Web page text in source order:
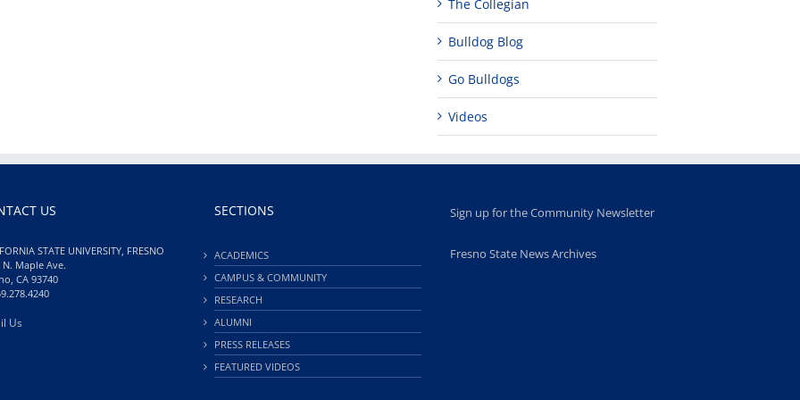
The Collegian
Bulldog Blog
Go Bulldogs
Videos
US
STATE UNIVERSITY, FRESNO
N. Maple Ave.
CA 93740
Us
SECTIONS
ACADEMICS
CAMPUS & COMMUNITY
RESEARCH
ALUMNI
PRESS RELEASES
FEATURED VIDEOS
Sign up for the Community Newsletter
Fresno State News Archives